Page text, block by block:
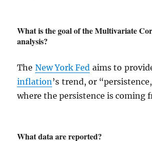
What is the goal of the Multivariate
analysis?
The New York Fed aims to
inflation’s trend, or
where the persistence is coming
What data are reported?